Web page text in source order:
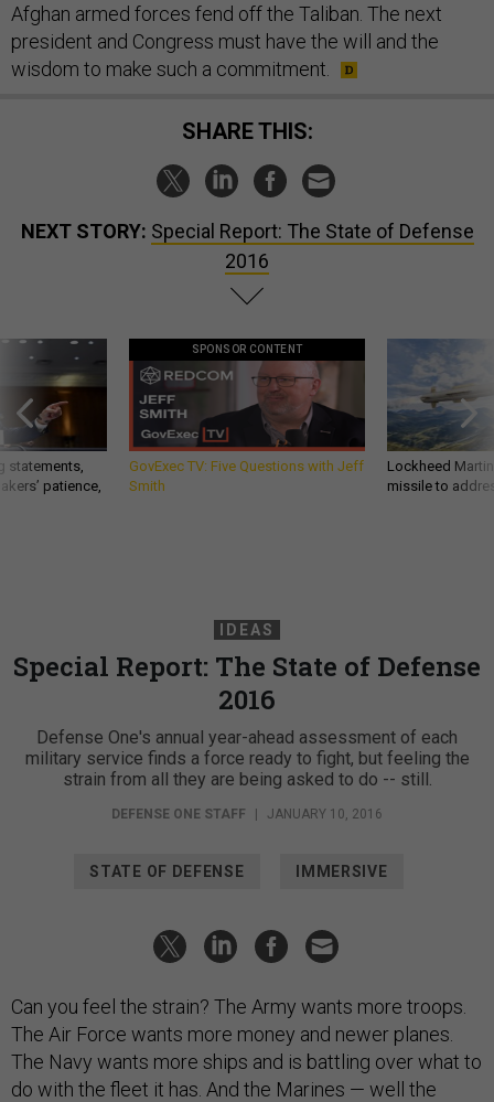
Afghan armed forces fend off the Taliban. The next
president and Congress must have the will and the
wisdom to make such a commitment.
SHARE THIS:
NEXT STORY: Special Report: The State of Defense
2016
statements,
patience,
SPONSOR CONTENT
GovExec TV: Five Questions with Jeff
Smith
Lockheed
missile to
IDEAS
Special Report: The State of Defense
2016
Defense One's annual year-ahead assessment of each
military service finds a force ready to fight, but feeling the
strain from all they are being asked to do -- still.
DEFENSE ONE STAFF JANUARY 10, 2016
STATE OF DEFENSE IMMERSIVE
Can you feel the strain? The Army wants more troops.
The Air Force wants more money and newer planes.
The Navy wants more ships and is battling over what to
do with the fleet it has. And the Marines — well the